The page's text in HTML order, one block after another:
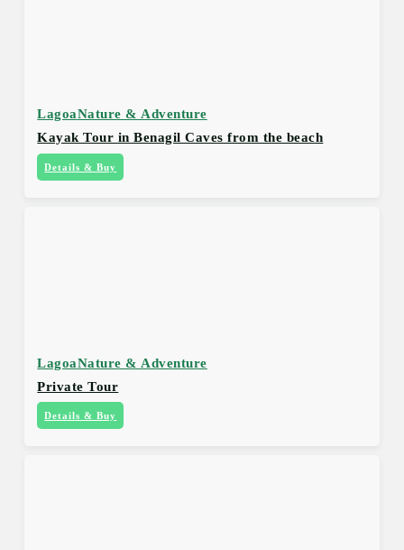
LagoaNature & Adventure
Kayak Tour in Benagil Caves from the beach
Details & Buy
LagoaNature & Adventure
Private Tour
Details & Buy